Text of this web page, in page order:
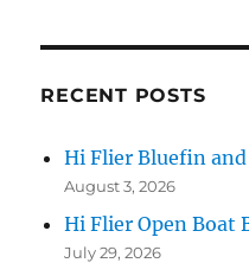
RECENT POSTS
Hi Flier Bluefin
August 3, 2026
Hi Flier Open Boat
July 29, 2026